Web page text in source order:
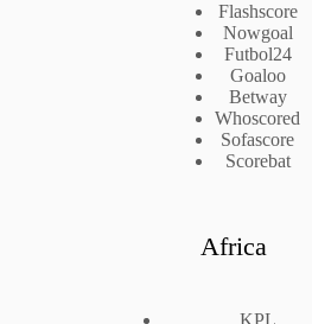
Flashscore
Nowgoal
Futbol24
Goaloo
Betway
Whoscored
Sofascore
Scorebat
Africa